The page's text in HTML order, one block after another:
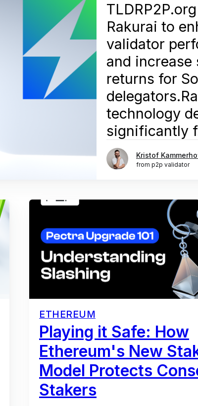
Rakurai to
validator
and increase
returns for
technology
significantly
Kristof
from p2p validator
ETHEREUM
Playing it Safe: How
Ethereum's New
Model Protects
Stakers